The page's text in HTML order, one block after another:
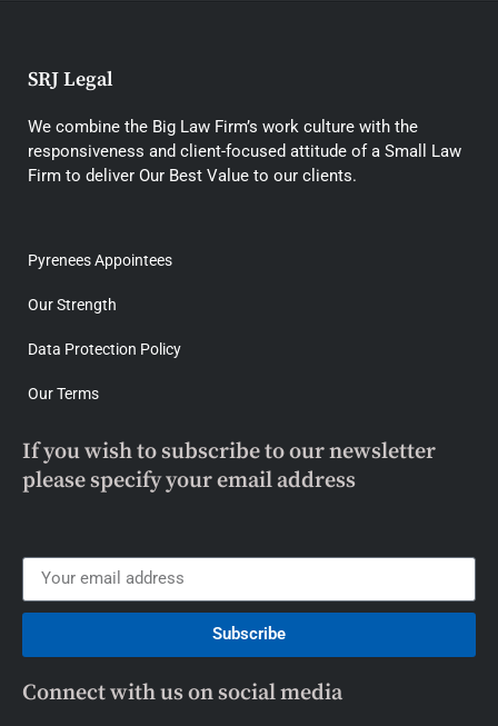
SRJ Legal
We combine the Big Law Firm’s work culture with the
responsiveness and client-focused attitude of a Small Law
Firm to deliver Our Best Value to our clients.
Pyrenees Appointees
Our Strength
Data Protection Policy
Our Terms
If you wish to subscribe to our newsletter
please specify your email address
Subscribe
Connect with us on social media